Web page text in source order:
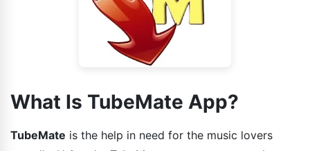
What Is TubeMate App?
TubeMate is the help in need for the music lovers